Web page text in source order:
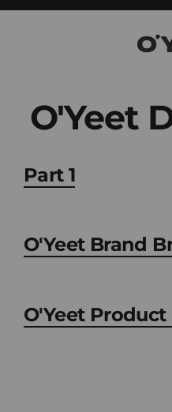
Skip
O'Yeet
Part 1
O'Yeet Brand
O'Yeet